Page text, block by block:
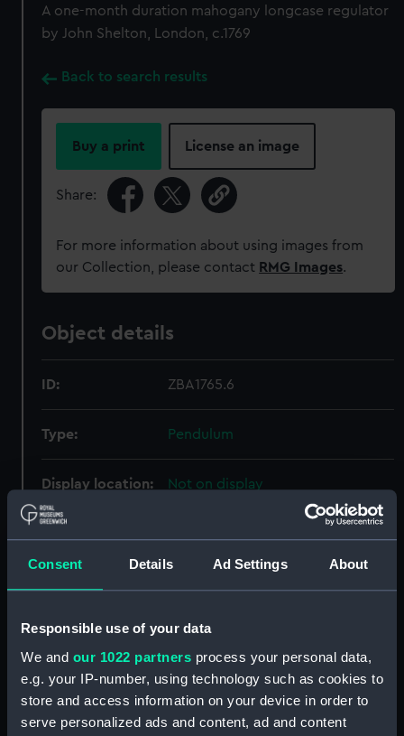
Consent Details Ad Settings About
Responsible use of your data
We and our 1022 partners process your personal data,
e.g. your IP-number, using technology such as cookies to
store and access information on your device in order to
serve personalized ads and content, ad and content
A one-month duration mahogany longcase regulator
by John Shelton, London, c.1769
Back to search results
Buy a print License an image
Share:
For more information about using images from
our Collection, please contact RMG Images.
Object details
ID: ZBA1765.6
Type: Pendulum
Display location: Not on display
Credit:
National Maritime Museum,
Greenwich, London
Measurements:
Overall: 1220 mm x 170 mm x 60
mm